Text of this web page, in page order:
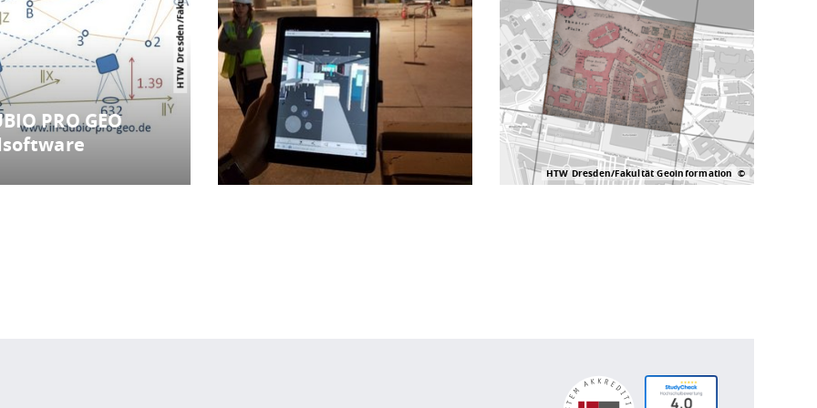
PRO GEO
HTW Dresden/Fakultät Geoinformation